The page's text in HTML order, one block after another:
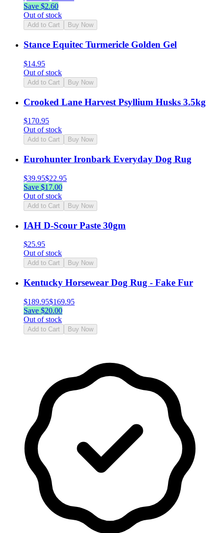
Save $2.60
Out of stock
Add to Cart Buy Now
Stance Equitec Turmericle Golden Gel
$14.95
Out of stock
Add to Cart Buy Now
Crooked Lane Harvest Psyllium Husks 3.5kg
$170.95
Out of stock
Add to Cart Buy Now
Eurohunter Ironbark Everyday Dog Rug
$39.95$22.95
Save $17.00
Out of stock
Add to Cart Buy Now
IAH D-Scour Paste 30gm
$25.95
Out of stock
Add to Cart Buy Now
Kentucky Horsewear Dog Rug - Fake Fur
$189.95$169.95
Save $20.00
Out of stock
Add to Cart Buy Now